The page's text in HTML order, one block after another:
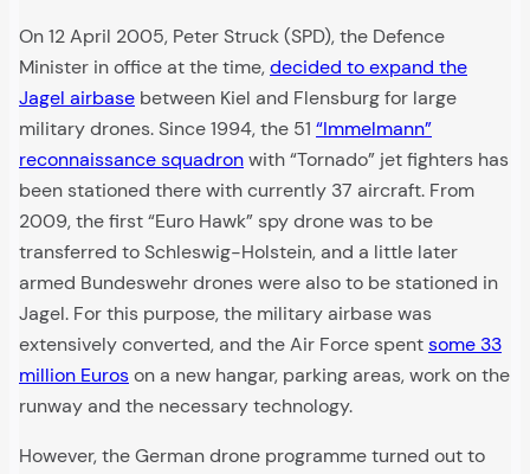
On 12 April 2005, Peter Struck (SPD), the Defence
Minister in office at the time,decided to expand the
Jagel airbase between Kiel and Flensburg for large
military drones. Since 1994, the 51 “Immelmann”
reconnaissance squadronwith “Tornado” jet fighters has
been stationed there with currently 37 aircraft. From
2009, the first “Euro Hawk” spy drone was to be
transferred to Schleswig-Holstein, and a little later
armed Bundeswehr drones were also to be stationed in
Jagel. For this purpose, the military airbase was
extensively converted, and the Air Force spentsome 33
million Euroson a new hangar, parking areas, work on the
runway and the necessary technology.
However, the German drone programme turned out to